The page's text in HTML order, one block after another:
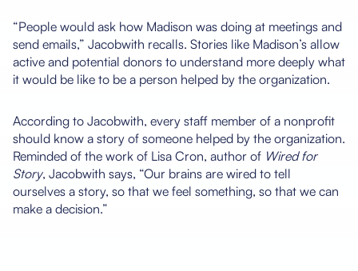
“People would ask how Madison was doing at meetings and
send emails,” Jacobwith recalls. Stories like Madison’s allow
active and potential donors to understand more deeply what
it would be like to be a person helped by the organization.
According to Jacobwith, every staff member of a nonprofit
should know a story of someone helped by the organization.
Reminded of the work of Lisa Cron, author of Wired for
Story, Jacobwith says, “Our brains are wired to tell
ourselves a story, so that we feel something, so that we can
make a decision.”